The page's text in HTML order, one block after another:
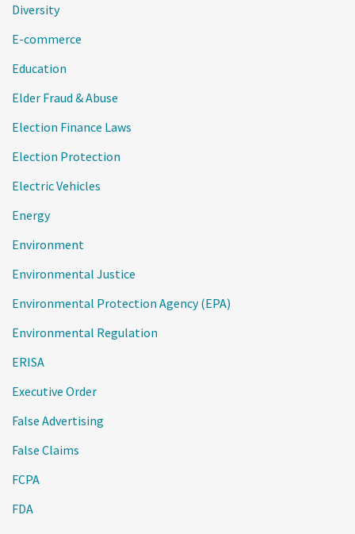
Diversity
E-commerce
Education
Elder Fraud & Abuse
Election Finance Laws
Election Protection
Electric Vehicles
Energy
Environment
Environmental Justice
Environmental Protection Agency (EPA)
Environmental Regulation
ERISA
Executive Order
False Advertising
False Claims
FCPA
FDA